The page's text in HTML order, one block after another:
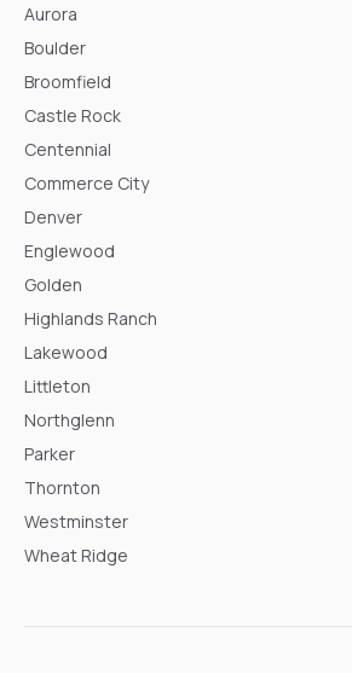
Aurora
Boulder
Broomfield
Castle Rock
Centennial
Commerce City
Denver
Englewood
Golden
Highlands Ranch
Lakewood
Littleton
Northglenn
Parker
Thornton
Westminster
Wheat Ridge